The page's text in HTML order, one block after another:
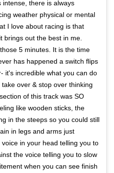
intense, there is always
weather physical or mental
I love about racing is that
brings out the best in me.
5 minutes. It is the time
has happened a switch flips
it's incredible what you can do
over & stop over thinking
of this track was SO
like wooden sticks, the
in the steeps so you could still
in legs and arms just
in your head telling you to
the voice telling you to slow
when you can see finish